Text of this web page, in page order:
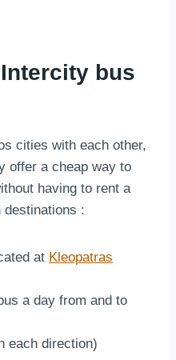
bus
cities with each other,
offer a cheap way to
having to rent a
destinations :
at Kleopatras
a day from and to
each direction)